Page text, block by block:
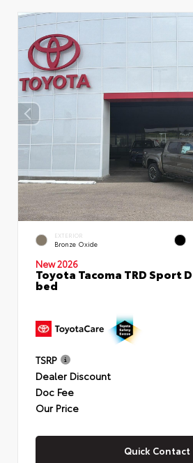
EXTERIOR
Bronze Oxide
New 2026
Toyota Tacoma TRD Sport
bed
TSRP
Dealer Discount
Doc Fee
Our Price
Quick Contact